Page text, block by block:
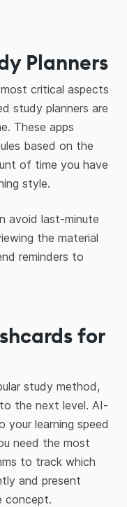
Planners
critical aspects
study planners are
These apps
based on the
of time you have
style.
avoid last-minute
the material
reminders to
for
study method,
the next level. AI-
learning speed
need the most
to track which
and present
concept.